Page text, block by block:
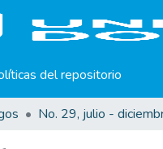
del repositorio